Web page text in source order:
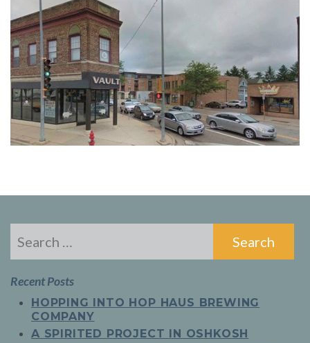
for:
Recent Posts
HOPPING INTO HOP HAUS BREWING
COMPANY
A SPIRITED PROJECT IN OSHKOSH